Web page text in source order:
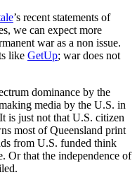
’s recent statements of
we can expect more
war as a non issue.
like GetUp; war does not
dominance by the
media by the U.S. in
is just not that U.S. citizen
most of Queensland print
from U.S. funded think
Or that the independence of